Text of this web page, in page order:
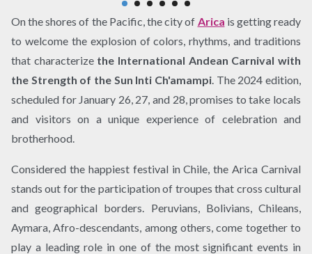
On the shores of the Pacific, the city of Arica is getting ready
to welcome the explosion of colors, rhythms, and traditions
that characterize the International Andean Carnival with
the Strength of the Sun Inti Ch'amampi . The 2024 edition,
scheduled for January 26, 27, and 28, promises to take locals
and visitors on a unique experience of celebration and
brotherhood.
Considered the happiest festival in Chile, the Arica Carnival
stands out for the participation of troupes that cross cultural
and geographical borders. Peruvians, Bolivians, Chileans,
Aymara, Afro-descendants, among others, come together to
play a leading role in one of the most significant events in